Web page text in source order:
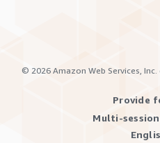
© 2026 Amazon Web Services,
Provide
Multi-